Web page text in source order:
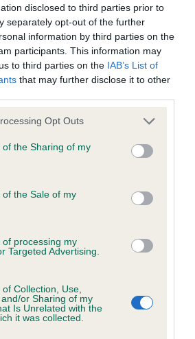
disclosed to third parties prior to
separately opt-out of the further
information by third parties on the
participants. This information may
to third parties on the IAB’s List of
that may further disclose it to other
app uses one or more Google
or usage behaviour. You may click to
to Google and its third-party tags to
specified purposes in below Google
Opt Outs
the Sharing of my
the Sale of my
processing my
Targeted Advertising.
Collection, Use,
or Sharing of my
Is Unrelated with the
it was collected.
- No Record Held
this health result is not recorded on
Kennel Club Health Standard.
to confirm if it has been
Charles Spaniel Heart Scheme -
Kennel Club Health Standard.
to confirm if it has been
(CoI)